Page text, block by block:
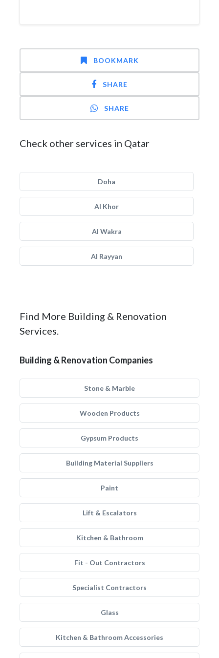
BOOKMARK
SHARE
SHARE
Check other services in Qatar
Doha
Al Khor
Al Wakra
Al Rayyan
Find More Building & Renovation
Services.
Building & Renovation Companies
Stone & Marble
Wooden Products
Gypsum Products
Building Material Suppliers
Paint
Lift & Escalators
Kitchen & Bathroom
Fit - Out Contractors
Specialist Contractors
Glass
Kitchen & Bathroom Accessories